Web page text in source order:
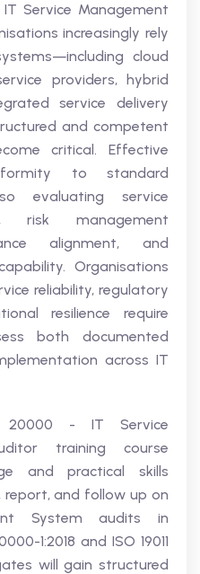
Service Management
increasingly rely
cloud
providers, hybrid
service delivery
and competent
critical. Effective
to standard
evaluating service
risk management
alignment, and
Organisations
reliability, regulatory
resilience require
both documented
across IT
20000 - IT Service
training course
and practical skills
report, and follow up on
System audits in
1:2018 and ISO 19011
will gain structured